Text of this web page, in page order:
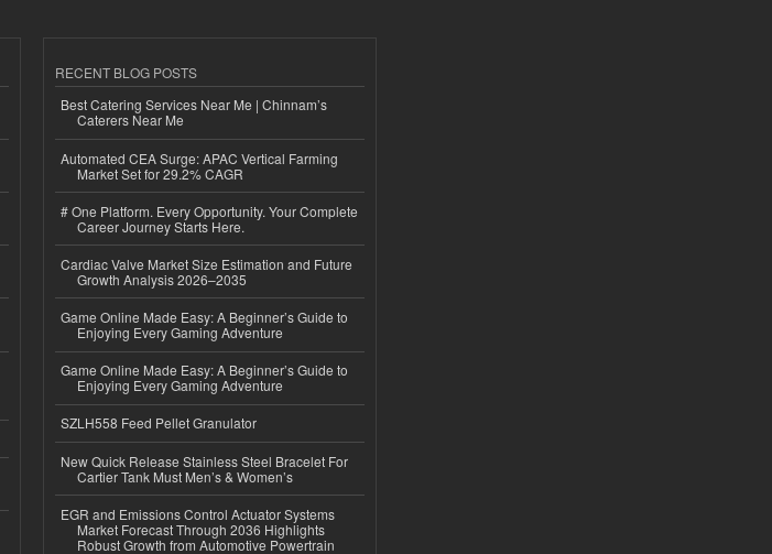
RECENT BLOG POSTS
Best Catering Services Near Me | Chinnam’s
Caterers Near Me
Automated CEA Surge: APAC Vertical Farming
Market Set for 29.2% CAGR
# One Platform. Every Opportunity. Your Complete
Career Journey Starts Here.
Cardiac Valve Market Size Estimation and Future
Growth Analysis 2026–2035
Game Online Made Easy: A Beginner’s Guide to
Enjoying Every Gaming Adventure
Game Online Made Easy: A Beginner’s Guide to
Enjoying Every Gaming Adventure
SZLH558 Feed Pellet Granulator
New Quick Release Stainless Steel Bracelet For
Cartier Tank Must Men’s & Women’s
EGR and Emissions Control Actuator Systems
Market Forecast Through 2036 Highlights
Robust Growth from Automotive Powertrain